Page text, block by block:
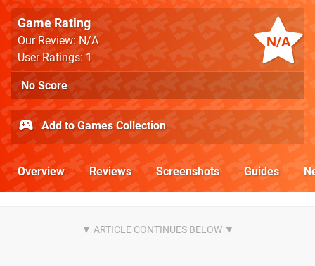
N/A
Game Rating
Our Review: N/A
User Ratings: 1
No Score
Add to Games Collection
Overview Reviews Screenshots Guides